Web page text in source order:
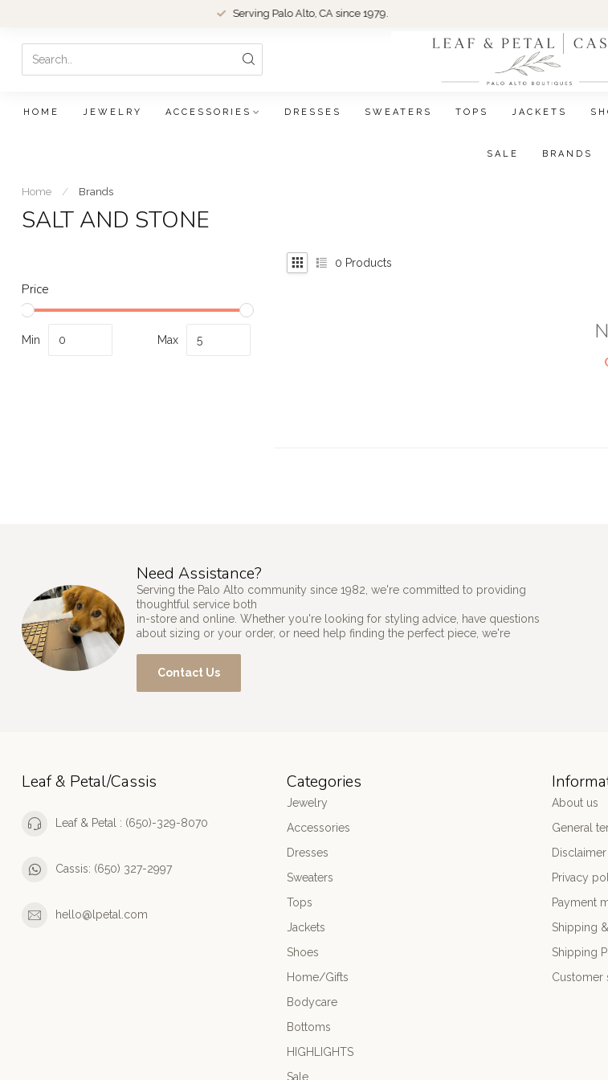
Serving Palo Alto, CA since 1979.
HOME JEWELRY ACCESSORIES DRESSES SWEATERS TOPS JACKETS
SALE BRANDS
Home / Brands
SALT AND STONE
Price
Min Max
0 Products
Need Assistance?
Serving the Palo Alto community since 1982, we're committed to providing
thoughtful service both
in-store and online. Whether you're looking for styling advice, have questions
about sizing or your order, or need help finding the perfect piece, we're
Contact Us
Leaf & Petal/Cassis
Leaf & Petal : (650)-329-8070
Cassis: (650) 327-2997
hello@lpetal.com
Categories
Jewelry
Accessories
Dresses
Sweaters
Tops
Jackets
Shoes
Home/Gifts
Bodycare
Bottoms
HIGHLIGHTS
Sale
About us
General
Disclaimer
Privacy
Payment
Shipping
Shipping
Customer